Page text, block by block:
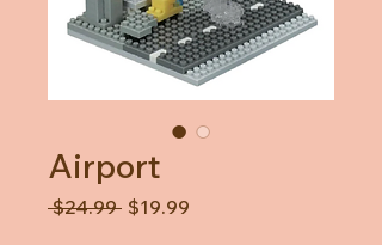
Airport
$24.99 Regular
$19.99